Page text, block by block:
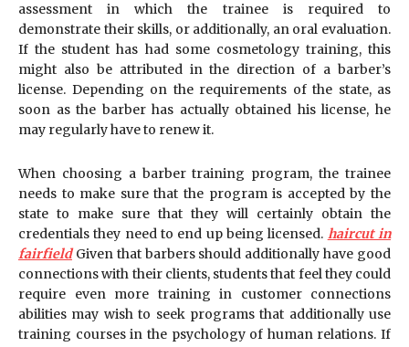
assessment in which the trainee is required to
demonstrate their skills, or additionally, an oral evaluation.
If the student has had some cosmetology training, this
might also be attributed in the direction of a barber’s
license. Depending on the requirements of the state, as
soon as the barber has actually obtained his license, he
may regularly have to renew it.
When choosing a barber training program, the trainee
needs to make sure that the program is accepted by the
state to make sure that they will certainly obtain the
credentials they need to end up being licensed. haircut in
fairfieldGiven that barbers should additionally have good
connections with their clients, students that feel they could
require even more training in customer connections
abilities may wish to seek programs that additionally use
training courses in the psychology of human relations. If